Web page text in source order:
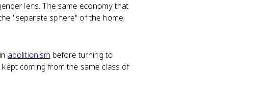
lens. The same economy that
"separate sphere" of the home,
abolitionism before turning to
coming from the same class of